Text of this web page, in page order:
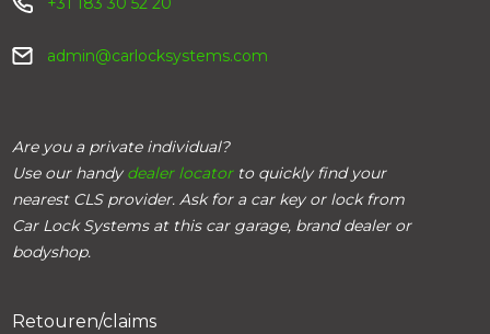
admin@carlocksystems.com
Are you a private individual?
Use our handy dealer locatorto quickly find your
nearest CLS provider. Ask for a car key or lock from
Car Lock Systems at this car garage, brand dealer or
bodyshop.
Retouren/claims